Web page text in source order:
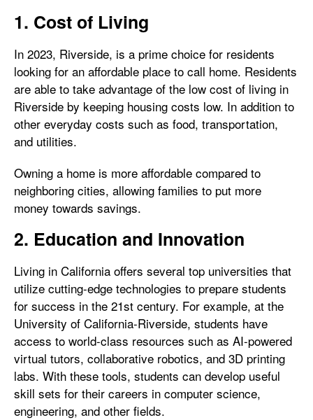
1. Cost of Living
In 2023, Riverside, is a prime choice for residents
looking for an affordable place to call home. Residents
are able to take advantage of the low cost of living in
Riverside by keeping housing costs low. In addition to
other everyday costs such as food, transportation,
and utilities.
Owning a home is more affordable compared to
neighboring cities, allowing families to put more
money towards savings.
2. Education and Innovation
Living in California offers several top universities that
utilize cutting-edge technologies to prepare students
for success in the 21st century. For example, at the
University of California-Riverside, students have
access to world-class resources such as AI-powered
virtual tutors, collaborative robotics, and 3D printing
labs. With these tools, students can develop useful
skill sets for their careers in computer science,
engineering, and other fields.